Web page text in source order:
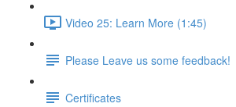
Video 25: Learn More (1:45)
Please Leave us some feedback!
Certificates